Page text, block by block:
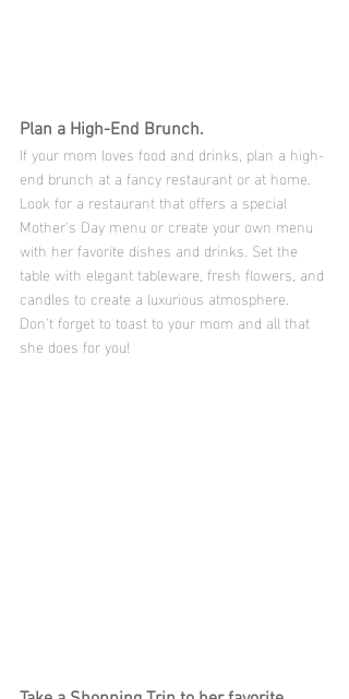
Plan a High-End Brunch.
If your mom loves food and drinks, plan a high-
end brunch at a fancy restaurant or at home.
Look for a restaurant that offers a special
Mother's Day menu or create your own menu
with her favorite dishes and drinks. Set the
table with elegant tableware, fresh flowers, and
candles to create a luxurious atmosphere.
Don't forget to toast to your mom and all that
she does for you!